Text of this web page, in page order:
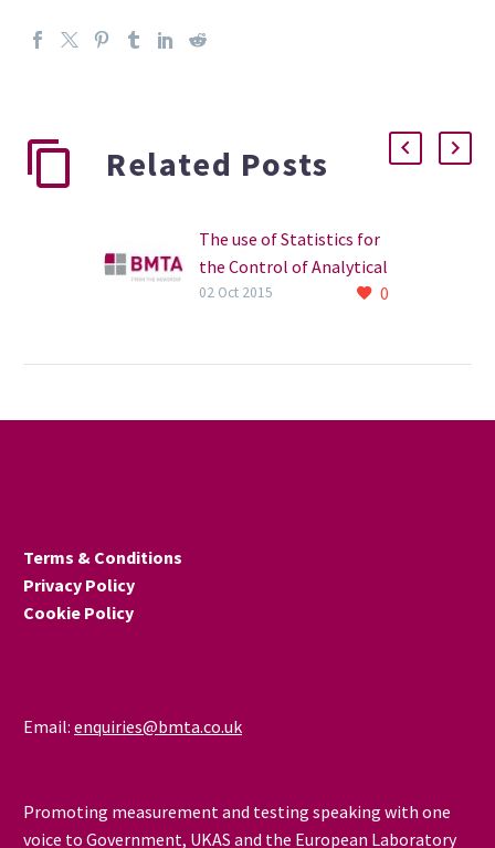
Related Posts
The use of Statistics for
the Control of Analytical
Methods
20TH OCT, NMRO,
0
02 Oct 2015
Terms & Conditions
Privacy Policy
Cookie Policy
Email: enquiries@bmta.co.uk
Promoting measurement and testing speaking with one
voice to Government, UKAS and the European Laboratory